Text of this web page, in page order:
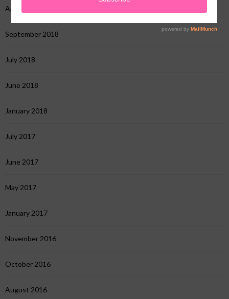
April 2020
September 2018
July 2018
June 2018
January 2018
July 2017
June 2017
May 2017
January 2017
November 2016
October 2016
August 2016